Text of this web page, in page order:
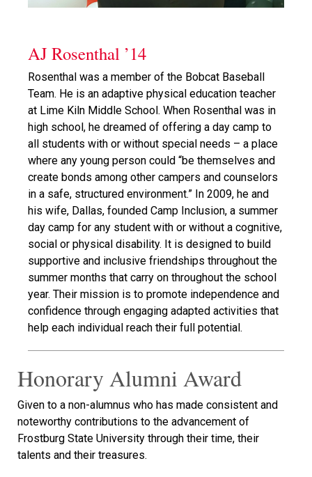
AJ Rosenthal ’14
Rosenthal was a member of the Bobcat Baseball
Team. He is an adaptive physical education teacher
at Lime Kiln Middle School. When Rosenthal was in
high school, he dreamed of offering a day camp to
all students with or without special needs – a place
where any young person could “be themselves and
create bonds among other campers and counselors
in a safe, structured environment.” In 2009, he and
his wife, Dallas, founded Camp Inclusion, a summer
day camp for any student with or without a cognitive,
social or physical disability. It is designed to build
supportive and inclusive friendships throughout the
summer months that carry on throughout the school
year. Their mission is to promote independence and
confidence through engaging adapted activities that
help each individual reach their full potential.
Honorary Alumni Award
Given to a non-alumnus who has made consistent and
noteworthy contributions to the advancement of
Frostburg State University through their time, their
talents and their treasures.